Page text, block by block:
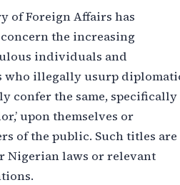
of Foreign Affairs has
the increasing
individuals and
who illegally usurp
confer the same, specifically
upon themselves or
of the public. Such titles are
Nigerian laws or relevant